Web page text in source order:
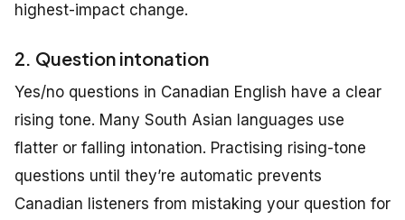
highest-impact change.
2. Question intonation
Yes/no questions in Canadian English have a clear
rising tone. Many South Asian languages use
flatter or falling intonation. Practising rising-tone
questions until they’re automatic prevents
Canadian listeners from mistaking your question for